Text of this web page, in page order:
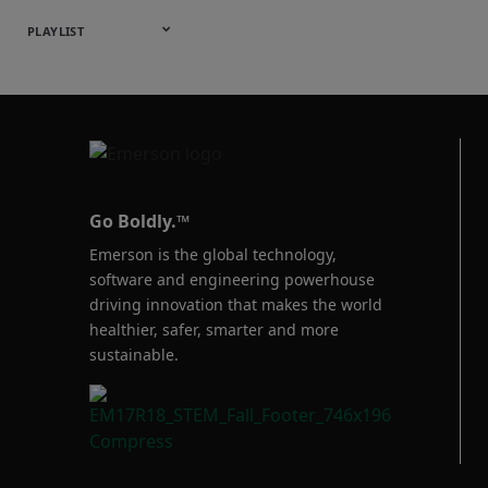
English
Español
中文
日本語
한국어
Deutsch
Français
Русский
Português
PLAYLIST
Go Boldly.™
Emerson is the global technology,
software and engineering powerhouse
driving innovation that makes the world
healthier, safer, smarter and more
sustainable.